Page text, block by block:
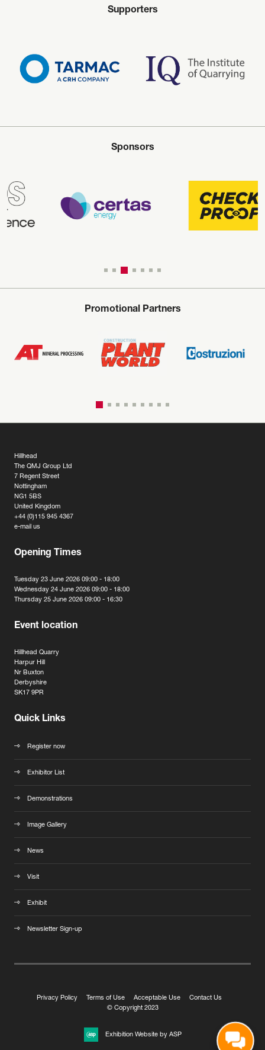
Supporters
Sponsors
Promotional Partners
Hillhead
The QMJ Group Ltd
7 Regent Street
Nottingham
NG1 5BS
United Kingdom
+44 (0)115 945 4367
e-mail us
Opening Times
Tuesday 23 June 2026 09:00 - 18:00
Wednesday 24 June 2026 09:00 - 18:00
Thursday 25 June 2026 09:00 - 16:30
Event location
Hillhead Quarry
Harpur Hill
Nr Buxton
Derbyshire
SK17 9PR
Quick Links
Register now
Exhibitor List
Demonstrations
Image Gallery
News
Visit
Exhibit
Newsletter Sign-up
Privacy Policy Terms of Use Acceptable Use
Contact Us
© Copyright 2023
Exhibition Website by ASP